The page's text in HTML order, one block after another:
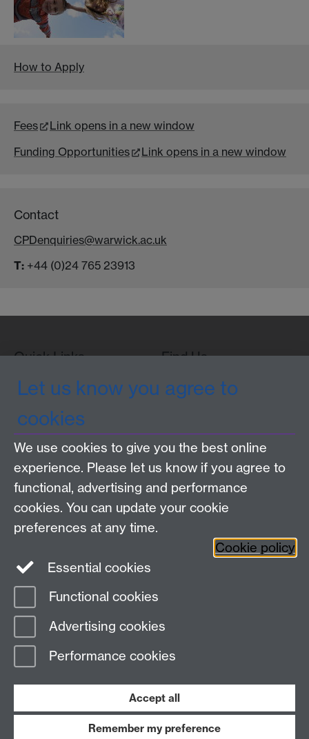
How to Apply
Fees
Link opens in a new window
Funding Opportunities
Link opens in a new window
Contact
CPDenquiries@warwick.ac.uk
T: +44 (0)24 765 23913
Quick Links
WMS Home
About us
Study
Research
Contact us
Staff Intranet
Current Students
Find Us
University of Warwick,
Coventry, CV4 7AL
Social Media
Page contact:
Last revised: Thu 2 Aug 2018
Powered by
Modern Slavery StatementStudent Harassment and Sexual Misconduct
Work with us
Let us know you agree to
cookies
We use cookies to give you the best online
experience. Please let us know if you agree to
functional, advertising and performance
cookies. You can update your cookie
preferences at any time.
Cookie policy
Essential cookies
Functional cookies
Advertising cookies
Performance cookies
Accept all
Remember my preference